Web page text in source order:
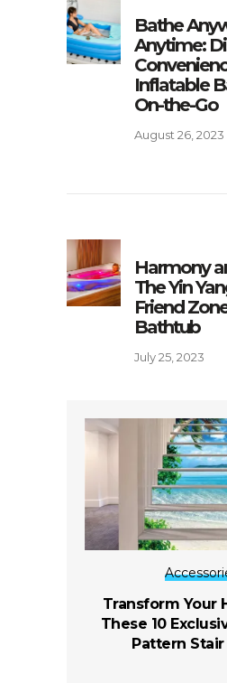
Bathe
Anytime:
Inflatable
On-the-Go
August 26, 2023
Harmony
The Yin
Friend
Bathtub
July 25, 2023
Transform Your
These 10
Pattern Stair